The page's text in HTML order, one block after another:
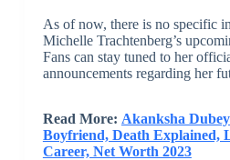
As of now, there is no specific
Michelle Trachtenberg’s
Fans can stay tuned to her
announcements regarding her
Read More: Akanksha
Boyfriend, Death Explained,
Career, Net Worth 2023